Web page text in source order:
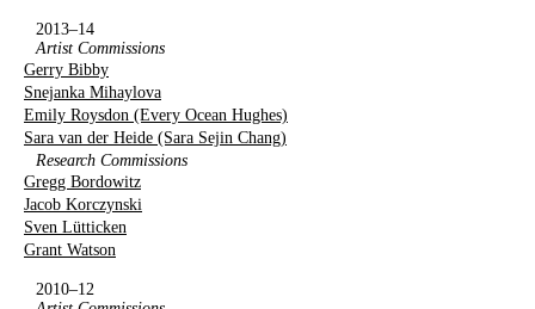
2013–14
Artist Commissions
Gerry Bibby
Snejanka Mihaylova
Emily Roysdon (Every Ocean Hughes)
Sara van der Heide (Sara Sejin Chang)
Research Commissions
Gregg Bordowitz
Jacob Korczynski
Sven Lütticken
Grant Watson
2010–12